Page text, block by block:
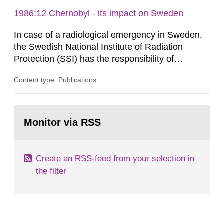
1986:12 Chernobyl - its impact on Sweden
In case of a radiological emergency in Sweden,
the Swedish National Institute of Radiation
Protection (SSI) has the responsibility of
both from SSI and from other authorities.
task force convened at 1030 am. A large number
Content type: Publications
page:Monitor via RSS
Create an RSS-feed from your selection in
the filter